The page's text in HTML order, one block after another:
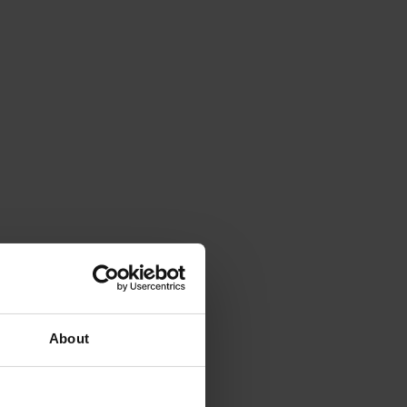
About